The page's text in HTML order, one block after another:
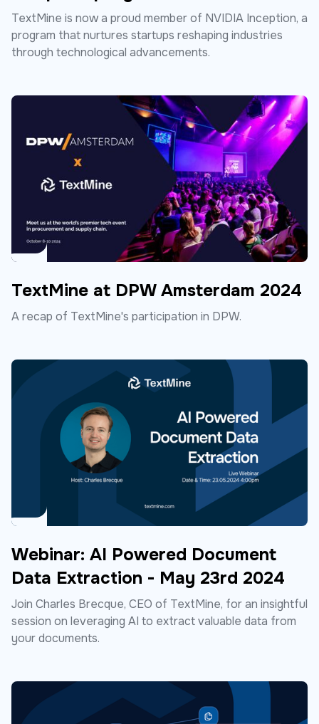
TextMine is now a proud member of NVIDIA Inception, a
program that nurtures startups reshaping industries
through technological advancements.
TextMine at DPW Amsterdam 2024
A recap of TextMine's participation in DPW.
Webinar: AI Powered Document
Data Extraction - May 23rd 2024
Join Charles Brecque, CEO of TextMine, for an insightful
session on leveraging AI to extract valuable data from
your documents.